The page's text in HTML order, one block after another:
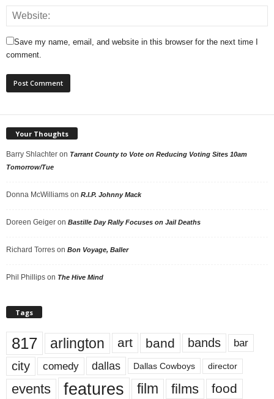
Save my name, email, and website in this browser for the next time I
comment.
Your Thoughts
Barry Shlachter on Tarrant County to Vote on Reducing Voting Sites 10am
Tomorrow/Tue
Donna McWilliams on R.I.P. Johnny Mack
Doreen Geiger on Bastille Day Rally Focuses on Jail Deaths
Richard Torres on Bon Voyage, Baller
Phil Phillips on The Hive Mind
Tags
817 arlington art band bands bar
city comedy dallas Dallas Cowboys director
events features film films food